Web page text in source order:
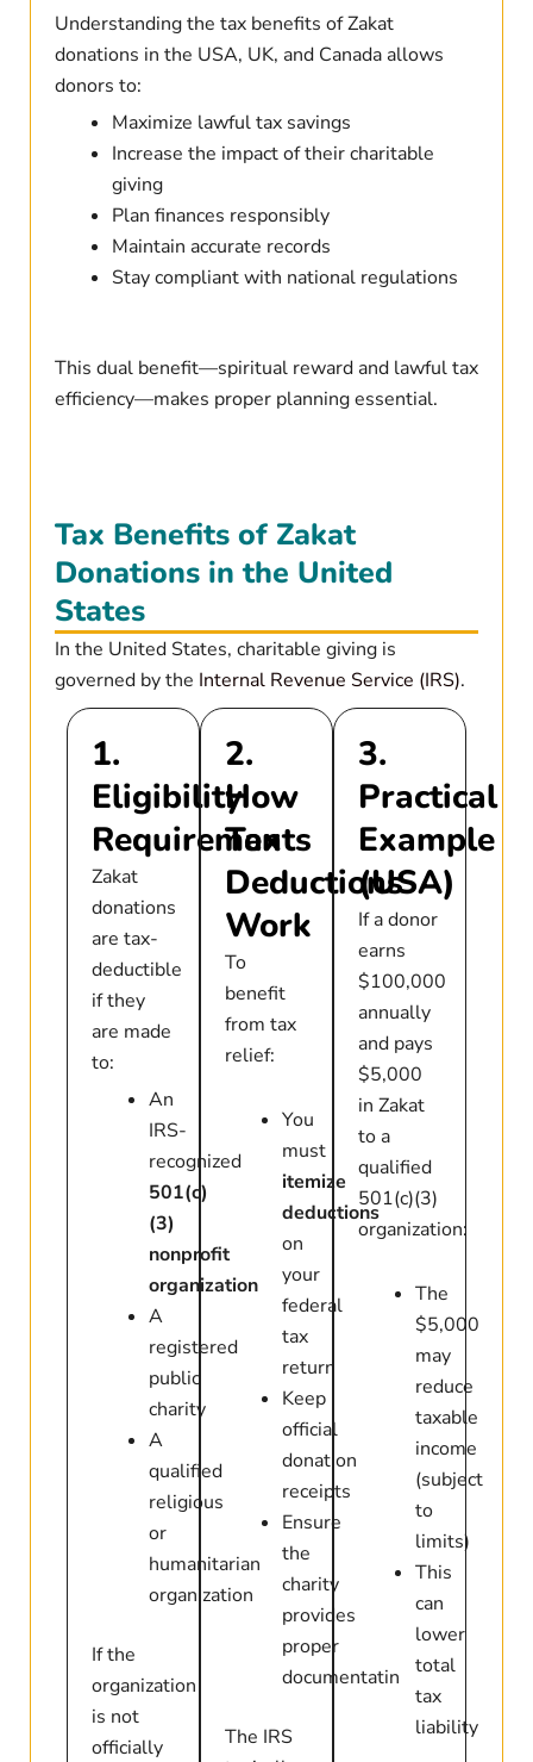
Understanding the tax benefits of Zakat
donations in the USA, UK, and Canada allows
donors to:
Maximize lawful tax savings
Increase the impact of their charitable
giving
Plan finances responsibly
Maintain accurate records
Stay compliant with national regulations
This dual benefit—spiritual reward and lawful tax
efficiency—makes proper planning essential.
Tax Benefits of Zakat
Donations in the United
States
In the United States, charitable giving is
governed by the Internal Revenue Service (IRS).
1.
Eligibility
Requirements
Zakat
donations
are tax-
deductible
if they
are made
to:
An
IRS-
recognized
501(c)
(3)
nonprofit
organization
A
registered
public
charity
A
qualified
religious
or
humanitarian
organization
If the
organization
is not
officially
2.
How
Tax
Deductions
Work
To
benefit
from tax
relief:
You
must
itemize
deductions
on
your
federal
tax
return
Keep
official
donation
receipts
Ensure
the
charity
provides
proper
documentatin
The IRS
3.
Practical
Example
(USA)
If a donor
earns
$100,000
annually
and pays
$5,000
in Zakat
to a
qualified
501(c)(3)
organization:
The
$5,000
may
reduce
taxable
income
(subject
to
limits)
This
can
lower
total
tax
liability